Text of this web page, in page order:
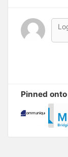
w
w
n
e
w
w
n
Pinned onto